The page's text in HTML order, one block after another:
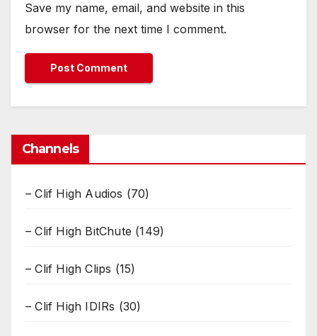
Save my name, email, and website in this
browser for the next time I comment.
Channels
– Clif High Audios (70)
– Clif High BitChute (149)
– Clif High Clips (15)
– Clif High IDIRs (30)